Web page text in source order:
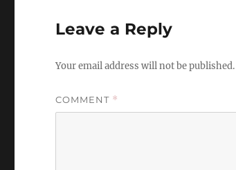
Leave a Reply
Your email address will not be published.
COMMENT *